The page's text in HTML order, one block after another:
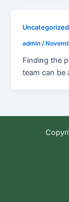
Uncategorized
admin /
Finding the
team can be